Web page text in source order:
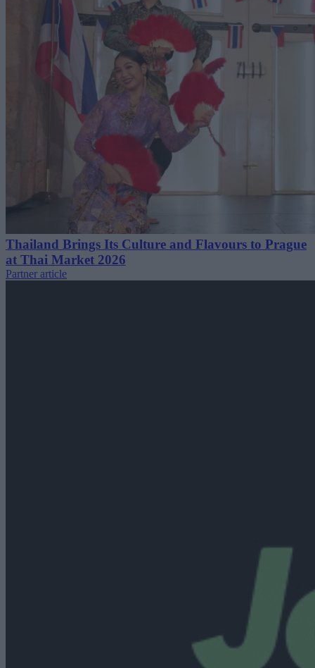
Thailand Brings Its Culture and Flavours to Prague
at Thai Market 2026
Partner article